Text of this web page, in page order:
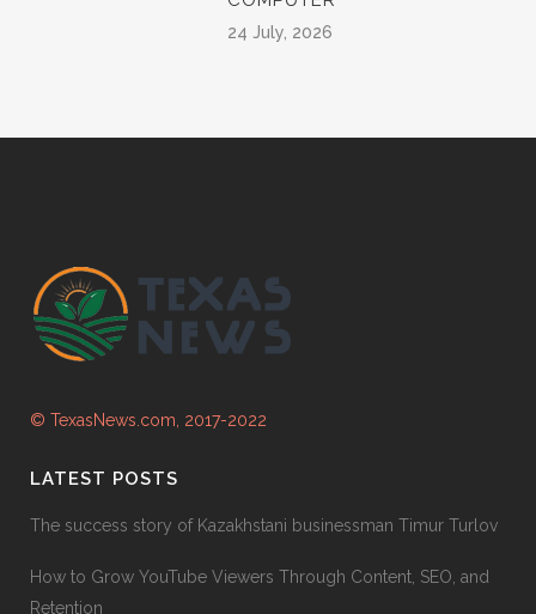
24 July, 2026
© TexasNews.com, 2017-2022
LATEST POSTS
The success story of Kazakhstani businessman Timur Turlov
How to Grow YouTube Viewers Through Content, SEO, and
Retention